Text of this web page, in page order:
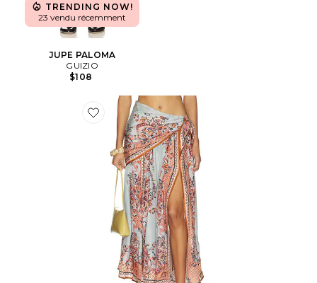
TRENDING NOW!
23 vendu récemment
JUPE PALOMA
GUIZIO
$108
Favorite JUPE MIDI ASTER SCARF